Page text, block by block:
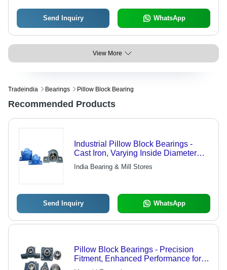
Send Inquiry WhatsApp
View More
Tradeindia Bearings Pillow Block Bearing
Recommended Products
Industrial Pillow Block Bearings -
Cast Iron, Varying Inside Diameter
and Mount Hole Size | Suitable for
Industrial Applications
India Bearing & Mill Stores
Send Inquiry WhatsApp
Pillow Block Bearings - Precision
Fitment, Enhanced Performance for
Optimal Operation